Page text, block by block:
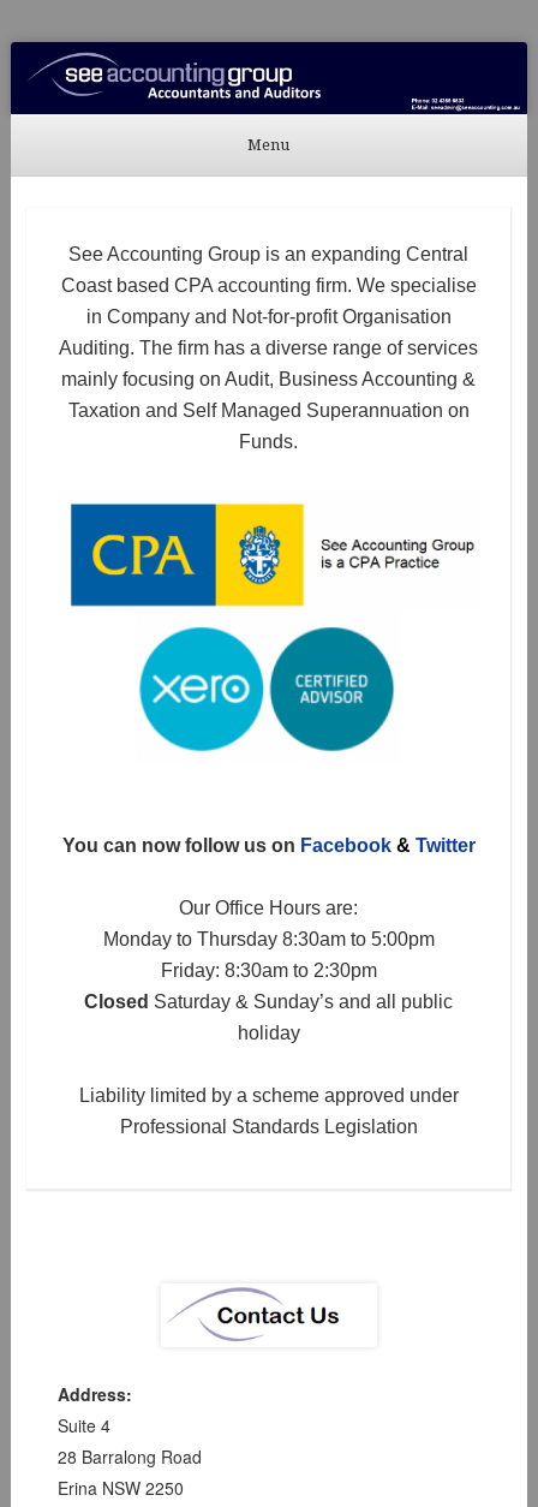
See Accounting
Accountants & Auditors
Menu
See Accounting Group is an expanding Central
Coast based CPA accounting firm. We specialise
in Company and Not-for-profit Organisation
Auditing. The firm has a diverse range of services
mainly focusing on Audit, Business Accounting &
Taxation and Self Managed Superannuation on
Funds.
You can now follow us on Facebook& Twitter
Our Office Hours are:
Monday to Thursday 8:30am to 5:00pm
Friday: 8:30am to 2:30pm
Closed Saturday & Sunday’s and all public
holiday
Liability limited by a scheme approved under
Professional Standards Legislation
Address:
Suite 4
28 Barralong Road
Erina NSW 2250